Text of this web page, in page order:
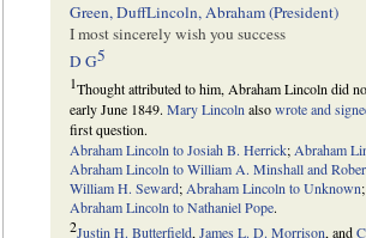
Green, DuffLincoln, Abraham (President)
I most sincerely wish you success
D G5
1Thought attributed to him, Abraham Lincoln did
early June 1849.Mary Lincoln alsowrote and
first question.
Abraham Lincoln to Josiah B. Herrick; Abraham
Abraham Lincoln to William A. Minshall and
William H. Seward; Abraham Lincoln to Unknown;
Abraham Lincoln to Nathaniel Pope.
2Justin H. Butterfield,James L. D. Morrison, and